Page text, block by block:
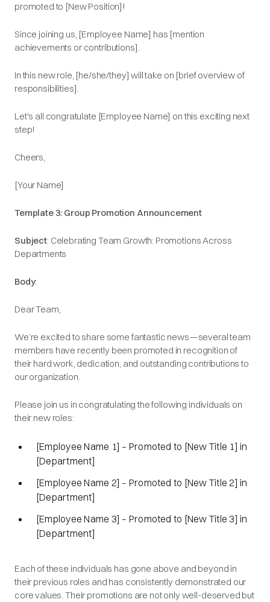
promoted to [New Position]!​
Since joining us, [Employee Name] has [mention
achievements or contributions].​
In this new role, [he/she/they] will take on [brief overview of
responsibilities].​
Let's all congratulate [Employee Name] on this exciting next
step!​
Cheers,​
[Your Name]​
Template 3: Group Promotion Announcement
Subject: Celebrating Team Growth: Promotions Across
Departments
Body:
Dear Team,
We’re excited to share some fantastic news—several team
members have recently been promoted in recognition of
their hard work, dedication, and outstanding contributions to
our organization.
Please join us in congratulating the following individuals on
their new roles:
[Employee Name 1] – Promoted to [New Title 1] in
[Department]
[Employee Name 2] – Promoted to [New Title 2] in
[Department]
[Employee Name 3] – Promoted to [New Title 3] in
[Department]
Each of these individuals has gone above and beyond in
their previous roles and has consistently demonstrated our
core values. Their promotions are not only well-deserved but